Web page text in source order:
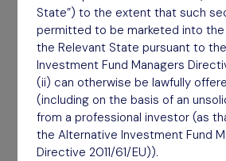
State”) to the extent that such
permitted to be marketed into
the Relevant State pursuant to
Investment Fund Managers
(ii) can otherwise be lawfully
(including on the basis of an
from a professional investor (as
the Alternative Investment Fund
Directive 2011/61/EU)).